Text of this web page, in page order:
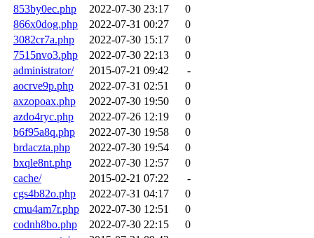
853by0ec.php
2022-07-30 23:17
0
866x0dog.php
2022-07-31 00:27
0
3082cr7a.php
2022-07-30 15:17
0
7515nvo3.php
2022-07-30 22:13
0
administrator/
2015-07-21 09:42
-
aocrve9p.php
2022-07-31 02:51
0
axzopoax.php
2022-07-30 19:50
0
azdo4ryc.php
2022-07-26 12:19
0
b6f95a8q.php
2022-07-30 19:58
0
brdaczta.php
2022-07-30 19:54
0
bxqle8nt.php
2022-07-30 12:57
0
cache/
2015-02-21 07:22
-
cgs4b82o.php
2022-07-31 04:17
0
cmu4am7r.php
2022-07-30 12:51
0
codnh8bo.php
2022-07-30 22:15
0